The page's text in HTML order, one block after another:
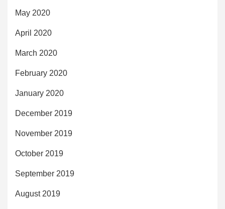
May 2020
April 2020
March 2020
February 2020
January 2020
December 2019
November 2019
October 2019
September 2019
August 2019